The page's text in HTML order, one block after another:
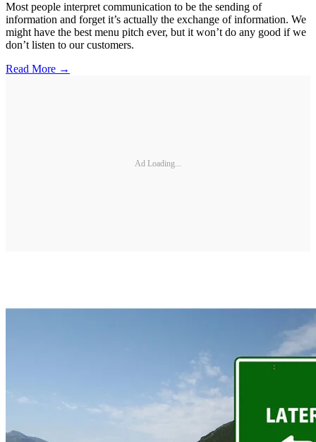
Most people interpret communication to be the sending of
information and forget it’s actually the exchange of information. We
might have the best menu pitch ever, but it won’t do any good if we
don’t listen to our customers.
Read More →
Ad Loading...